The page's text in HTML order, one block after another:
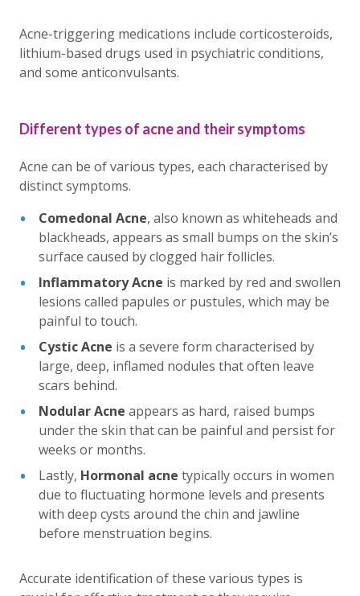
Acne-triggering medications include corticosteroids,
lithium-based drugs used in psychiatric conditions,
and some anticonvulsants.
Different types of acne and their symptoms
Acne can be of various types, each characterised by
distinct symptoms.
Comedonal Acne, also known as whiteheads and
blackheads, appears as small bumps on the skin’s
surface caused by clogged hair follicles.
Inflammatory Acne is marked by red and swollen
lesions called papules or pustules, which may be
painful to touch.
Cystic Acne is a severe form characterised by
large, deep, inflamed nodules that often leave
scars behind.
Nodular Acne appears as hard, raised bumps
under the skin that can be painful and persist for
weeks or months.
Lastly, Hormonal acne typically occurs in women
due to fluctuating hormone levels and presents
with deep cysts around the chin and jawline
before menstruation begins.
Accurate identification of these various types is